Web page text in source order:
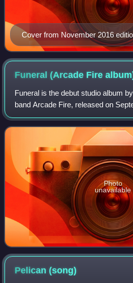
Cover from November 2016
Funeral (Arcade Fire
Funeral is the debut studio album
band Arcade Fire, released on
Merge Records. Preliminary
made during the course of a week
Photo
unavailable
Pelican(song)